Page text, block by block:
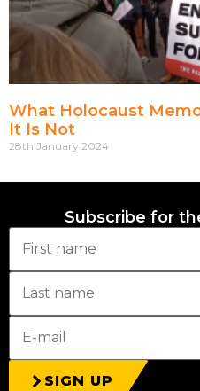
What Holocaust
It Is Not
28th January 2024
Subscribe for
SIGN UP